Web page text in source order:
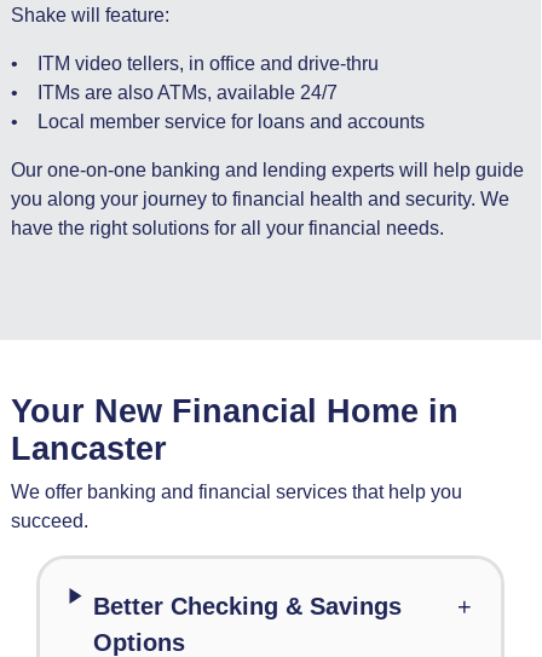
Shake will feature:
• ITM video tellers, in office and drive-thru
• ITMs are also ATMs, available 24/7
• Local member service for loans and accounts
Our one-on-one banking and lending experts will help guide
you along your journey to financial health and security. We
have the right solutions for all your financial needs.
Your New Financial Home in
Lancaster
We offer banking and financial services that help you
succeed.
Better Checking & Savings
Options
+